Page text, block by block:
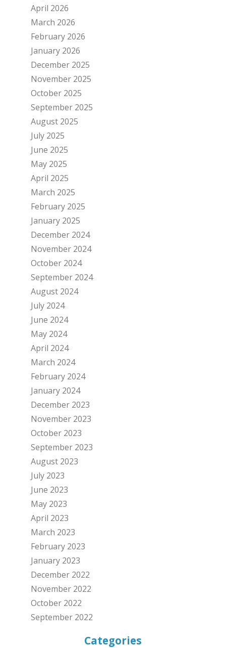
April 2026
March 2026
February 2026
January 2026
December 2025
November 2025
October 2025
September 2025
August 2025
July 2025
June 2025
May 2025
April 2025
March 2025
February 2025
January 2025
December 2024
November 2024
October 2024
September 2024
August 2024
July 2024
June 2024
May 2024
April 2024
March 2024
February 2024
January 2024
December 2023
November 2023
October 2023
September 2023
August 2023
July 2023
June 2023
May 2023
April 2023
March 2023
February 2023
January 2023
December 2022
November 2022
October 2022
September 2022
Categories